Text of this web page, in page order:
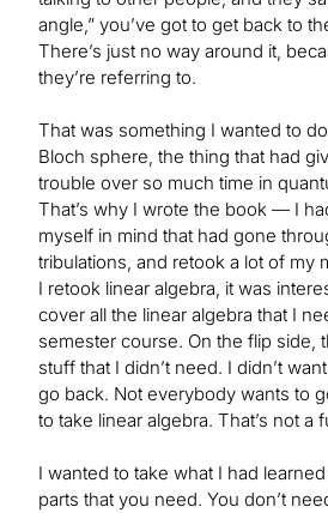
angle,” you’ve got to get back to
There’s just no way around it,
they’re referring to.
That was something I wanted to
Bloch sphere, the thing that had
trouble over so much time in
That’s why I wrote the book — I
myself in mind that had gone
tribulations, and retook a lot of my
I retook linear algebra, it was
cover all the linear algebra that I
semester course. On the flip side,
stuff that I didn’t need. I didn’t
go back. Not everybody wants to
to take linear algebra. That’s not a
I wanted to take what I had
parts that you need. You don’t